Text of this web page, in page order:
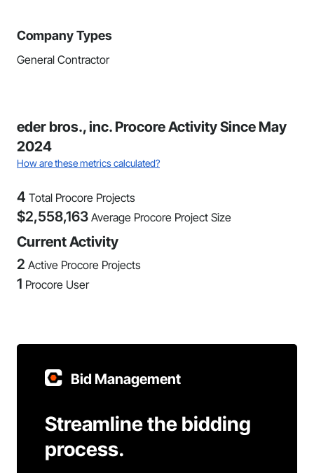
Company Types
General Contractor
eder bros., inc. Procore Activity Since May
2024
How are these metrics calculated?
4 Total Procore Projects
$2,558,163 Average Procore Project Size
Current Activity
2 Active Procore Projects
1 Procore User
Bid Management
Streamline the bidding
process.